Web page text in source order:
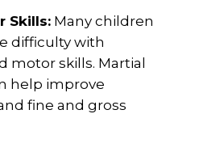
Skills:Many children
difficulty with
motor skills. Martial
help improve
fine and gross